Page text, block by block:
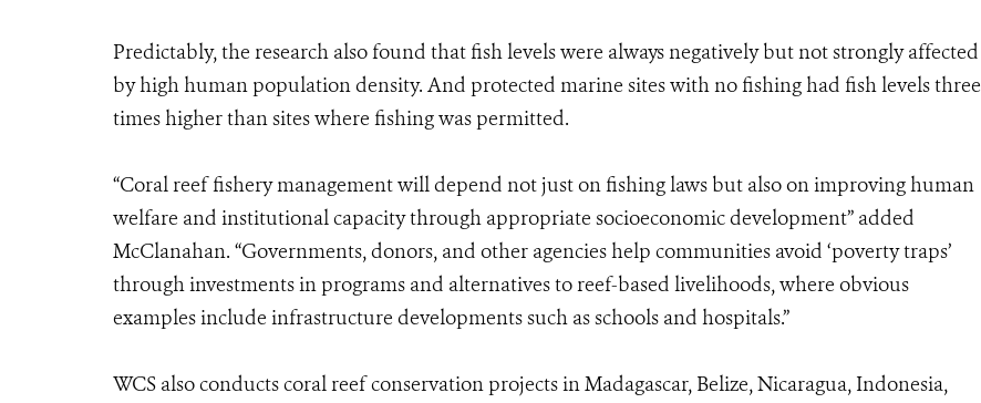
Predictably, the research also found that fish levels were always negatively but not strongly affected
by high human population density. And protected marine sites with no fishing had fish levels three
times higher than sites where fishing was permitted.
“Coral reef fishery management will depend not just on fishing laws but also on improving human
welfare and institutional capacity through appropriate socioeconomic development” added
McClanahan. “Governments, donors, and other agencies help communities avoid ‘poverty traps’
through investments in programs and alternatives to reef-based livelihoods, where obvious
examples include infrastructure developments such as schools and hospitals.”
WCS also conducts coral reef conservation projects in Madagascar, Belize, Nicaragua, Indonesia,